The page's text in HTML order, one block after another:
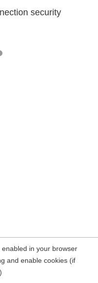
security
in your browser
and enable cookies (if